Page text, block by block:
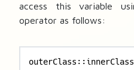
access this variable
operator as follows: